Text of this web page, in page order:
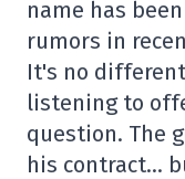
name has
rumors in
It's no
listening to
question. The
his contract…